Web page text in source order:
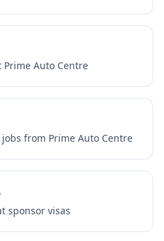
Prime Auto Centre
from Prime Auto Centre
sponsor visas